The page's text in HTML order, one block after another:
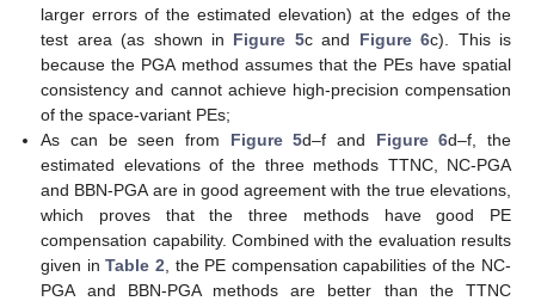
larger errors of the estimated elevation) at the edges of the
test area (as shown in Figure 5c and Figure 6c). This is
because the PGA method assumes that the PEs have spatial
consistency and cannot achieve high-precision compensation
of the space-variant PEs;
As can be seen from Figure 5d–f and Figure 6d–f, the
estimated elevations of the three methods TTNC, NC-PGA
and BBN-PGA are in good agreement with the true elevations,
which proves that the three methods have good PE
compensation capability. Combined with the evaluation results
given inTable 2 , the PE compensation capabilities of the NC-
PGA and BBN-PGA methods are better than the TTNC